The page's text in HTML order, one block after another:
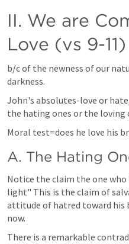
II. We are
Love (vs 9-11)
b/c of the newness of our
darkness.
John's absolutes-love or
the hating ones or the loving
Moral test=does he love his
A. The Hating
Notice the claim the one who
light" This is the claim of
attitude of hatred toward his
now.
There is a remarkable